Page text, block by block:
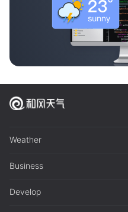
Weather
Business
Develop